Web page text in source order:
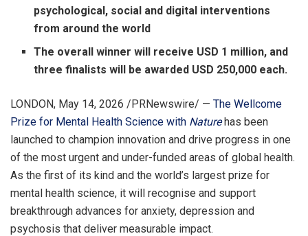
psychological, social and digital interventions
from around the world
The overall winner will receive USD 1 million, and
three finalists will be awarded USD 250,000 each.
LONDON, May 14, 2026 /PRNewswire/ — The Wellcome
Prize for Mental Health Science with Naturehas been
launched to champion innovation and drive progress in one
of the most urgent and under-funded areas of global health.
As the first of its kind and the world’s largest prize for
mental health science, it will recognise and support
breakthrough advances for anxiety, depression and
psychosis that deliver measurable impact.